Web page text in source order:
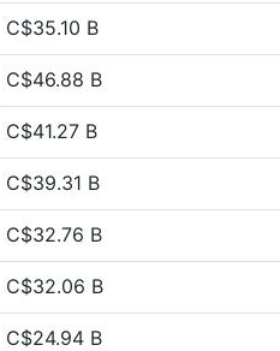
C$35.10 B
C$46.88 B
C$41.27 B
C$39.31 B
C$32.76 B
C$32.06 B
C$24.94 B